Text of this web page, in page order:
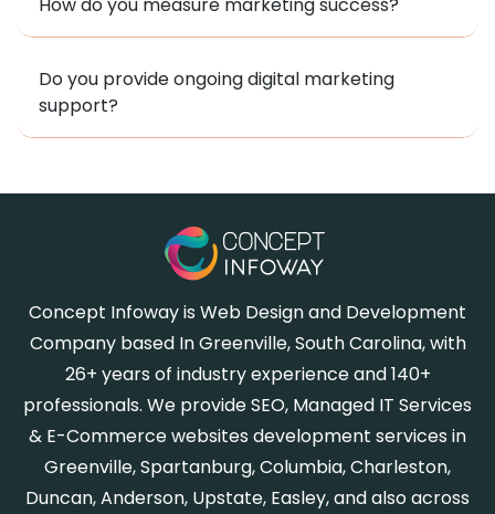
How do you measure marketing success?
Do you provide ongoing digital marketing
support?
Concept Infoway is Web Design and Development
Company based In Greenville, South Carolina, with
26+ years of industry experience and 140+
professionals. We provide SEO, Managed IT Services
& E-Commerce websites development services in
Greenville, Spartanburg, Columbia, Charleston,
Duncan, Anderson, Upstate, Easley, and also across